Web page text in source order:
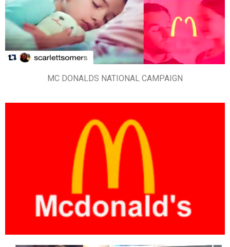
MC DONALDS NATIONAL CAMPAIGN